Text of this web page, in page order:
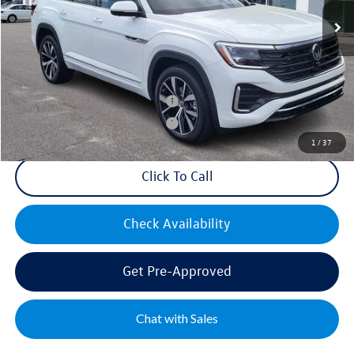
1 /37
Documentation Fee:
+$499
Mike's Price: $55,452
Military & First Responders Bonus
$500
Military & First Responders Bonus
$500
Click To Call
Check Availability
Get Pre-Approved
Chat with Sales